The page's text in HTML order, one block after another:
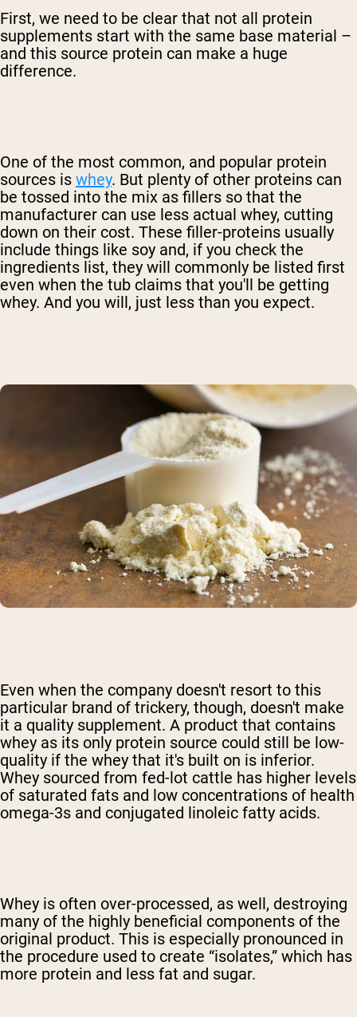
First, we need to be clear that not all protein
supplements start with the same base material –
and this source protein can make a huge
difference.
One of the most common, and popular protein
sources is whey. But plenty of other proteins can
be tossed into the mix as fillers so that the
manufacturer can use less actual whey, cutting
down on their cost. These filler-proteins usually
include things like soy and, if you check the
ingredients list, they will commonly be listed first
even when the tub claims that you'll be getting
whey. And you will, just less than you expect.
Even when the company doesn't resort to this
particular brand of trickery, though, doesn't make
it a quality supplement. A product that contains
whey as its only protein source could still be low-
quality if the whey that it's built on is inferior.
Whey sourced from fed-lot cattle has higher levels
of saturated fats and low concentrations of health
omega-3s and conjugated linoleic fatty acids.
Whey is often over-processed, as well, destroying
many of the highly beneficial components of the
original product. This is especially pronounced in
the procedure used to create “isolates,” which has
more protein and less fat and sugar.